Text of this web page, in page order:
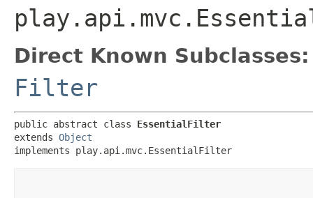
Direct Known Subclasses:
Filter
public abstract class EssentialFilter
extends Object
implements play.api.mvc.EssentialFilter